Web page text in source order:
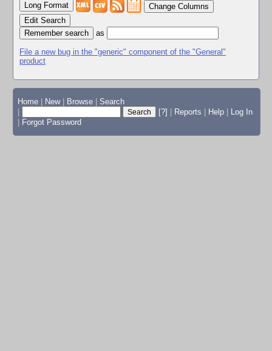
Change Columns
Edit Search
as
File a new bug in the "generic" component of the "General"
product
Home New Browse
Search
[?] Reports Help
Log In
Forgot Password